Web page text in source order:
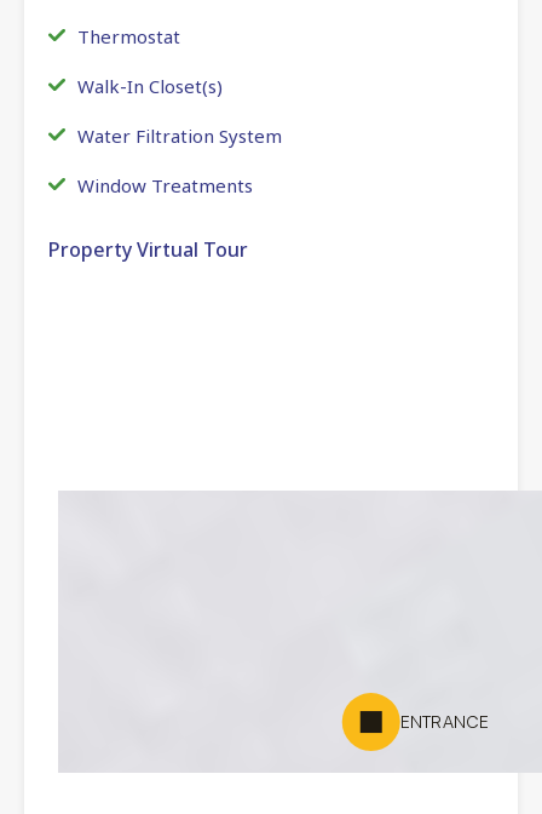
Thermostat
Walk-In Closet(s)
Water Filtration System
Window Treatments
Property Virtual Tour